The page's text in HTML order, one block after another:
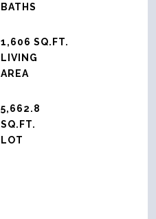
1,606 SQ.FT.
LIVING
5,662.8
SQ.FT.